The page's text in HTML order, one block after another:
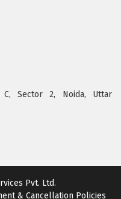
Sector 2, Noida, Uttar
Pvt. Ltd.
& Cancellation Policies